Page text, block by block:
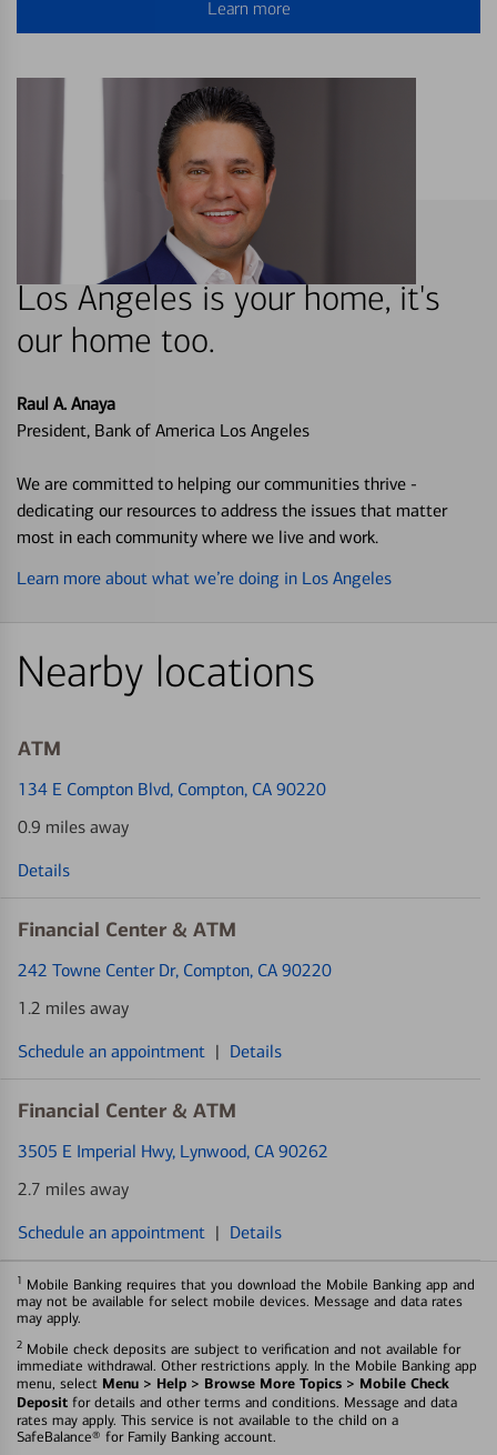
Learn more
Los Angeles is your home, it's
our home too.
Raul A. Anaya
President, Bank of America Los Angeles
We are committed to helping our communities thrive -
dedicating our resources to address the issues that matter
most in each community where we live and work.
Learn more about what we’re doing in Los Angeles
Nearby locations
ATM
134 E Compton Blvd, Compton, CA 90220
0.9 miles away
Details
Financial Center & ATM
242 Towne Center Dr, Compton, CA 90220
1.2 miles away
Schedule an appointment | Details
Financial Center & ATM
3505 E Imperial Hwy, Lynwood, CA 90262
2.7 miles away
Schedule an appointment | Details
1 Mobile Banking requires that you download the Mobile Banking app and
may not be available for select mobile devices. Message and data rates
may apply.
2 Mobile check deposits are subject to verification and not available for
immediate withdrawal. Other restrictions apply. In the Mobile Banking app
menu, select Menu > Help > Browse More Topics > Mobile Check
Deposit for details and other terms and conditions. Message and data
rates may apply. This service is not available to the child on a
SafeBalance® for Family Banking account.